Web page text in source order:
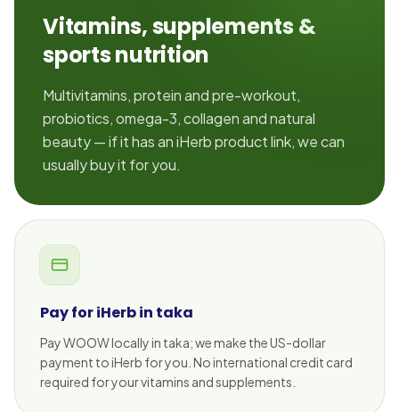
Vitamins, supplements &
sports nutrition
Multivitamins, protein and pre-workout,
probiotics, omega-3, collagen and natural
beauty — if it has an iHerb product link, we can
usually buy it for you.
Pay for iHerb in taka
Pay WOOW locally in taka; we make the US-dollar
payment to iHerb for you. No international credit card
required for your vitamins and supplements.